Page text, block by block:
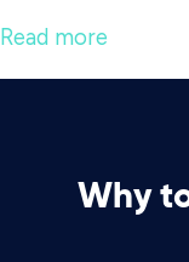
Read more
Why